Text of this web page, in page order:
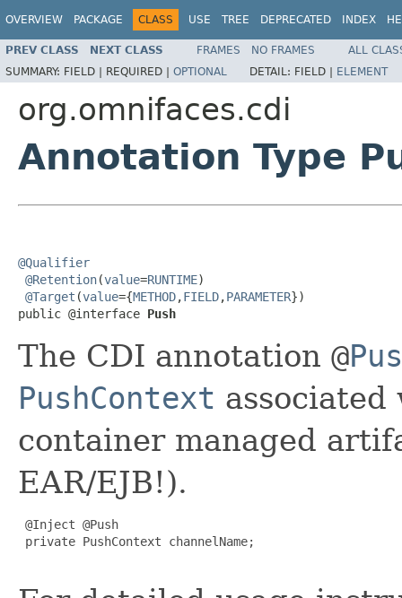
OVERVIEW PACKAGE CLASS USE TREE DEPRECATED INDEX
PREV CLASS NEXT CLASS FRAMES NO FRAMES
ALL
SUMMARY: FIELD | REQUIRED | OPTIONAL DETAIL: FIELD | ELEMENT
org.omnifaces.cdi
Annotation Type
@Qualifier
@Retention(value=RUNTIME)
@Target (value={METHOD,FIELD,PARAMETER})
public @interface Push
The CDI annotation @
PushContext
container managed
EAR/EJB!).
@Inject @Push
private PushContext channelName;